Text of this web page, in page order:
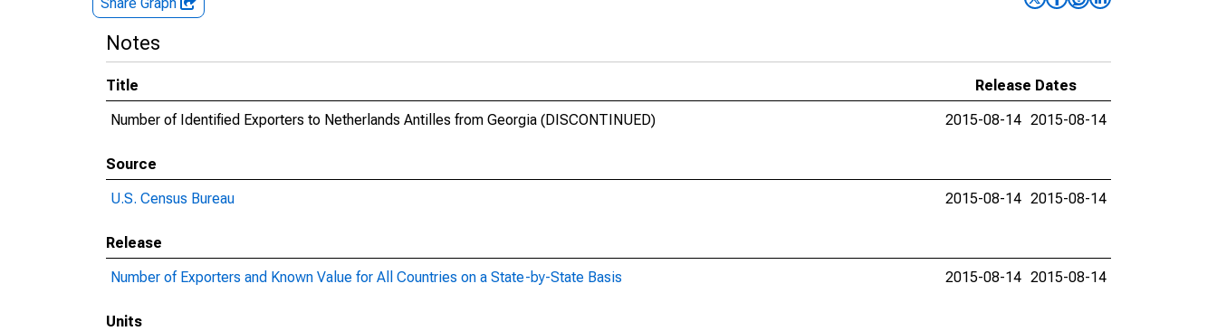
Notes
Title
Release Dates
Number of Identified Exporters to Netherlands Antilles from Georgia (DISCONTINUED)
2015-08-14 2015-08-14
Source
U.S. Census Bureau
2015-08-14 2015-08-14
Release
Number of Exporters and Known Value for All Countries on a State-by-State Basis
2015-08-14 2015-08-14
Units